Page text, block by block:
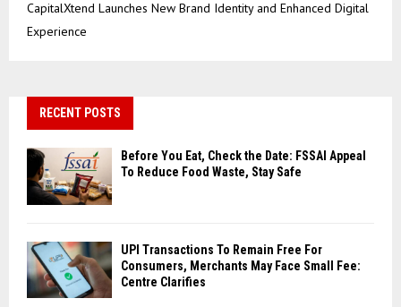
CapitalXtend Launches New Brand Identity and Enhanced Digital
Experience
RECENT POSTS
Before You Eat, Check the Date: FSSAI Appeal
To Reduce Food Waste, Stay Safe
UPI Transactions To Remain Free For
Consumers, Merchants May Face Small Fee:
Centre Clarifies